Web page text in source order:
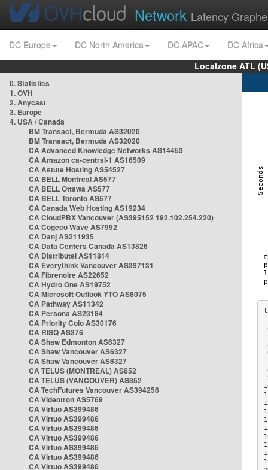
Network Latency
DC Europe DC North America DC APAC
DC Africa
Localzone ATL
0. Statistics
1. OVH
2. Anycast
3. Europe
4. USA / Canada
BM Transact, Bermuda AS32020
BM Transact, Bermuda AS32020
CA Advanced Knowledge Networks AS14453
CA Amazon ca-central-1 AS16509
CA Astute Hosting AS54527
CA BELL Montreal AS577
CA BELL Ottawa AS577
CA BELL Toronto AS577
CA Canada Web Hosting AS19234
CA CloudPBX Vancouver (AS395152 192.102.254.220)
CA Cogeco Wave AS7992
CA Danj AS211935
CA Data Centers Canada AS13826
CA Distributel AS11814
CA Everythink Vancouver AS397131
CA Fibrenoire AS22652
CA Hydro One AS19752
CA Microsoft Outlook YTO AS8075
CA Pathway AS11342
CA Persona AS23184
CA Priority Colo AS30176
CA RISQ AS376
CA Shaw Edmonton AS6327
CA Shaw Vancouver AS6327
CA Shaw Vancouver AS6327
CA TELUS (MONTREAL) AS852
CA TELUS (VANCOUVER) AS852
CA TechFutures Vancouver AS394256
CA Videotron AS5769
CA Virtuo AS399486
CA Virtuo AS399486
CA Virtuo AS399486
CA Virtuo AS399486
CA Virtuo AS399486
CA Virtuo AS399486
CA Virtuo AS399486